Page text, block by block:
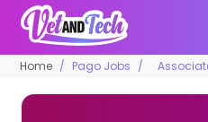
Home Pago Jobs